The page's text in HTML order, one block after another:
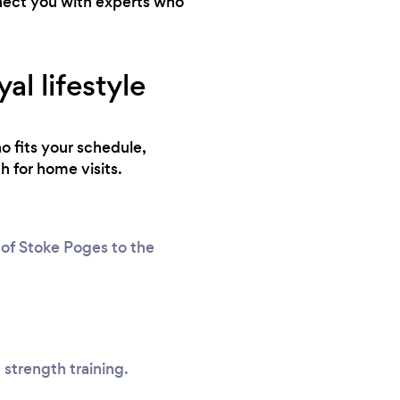
lifestyle
fits your schedule,
for home visits.
Stoke Poges to the
strength training.